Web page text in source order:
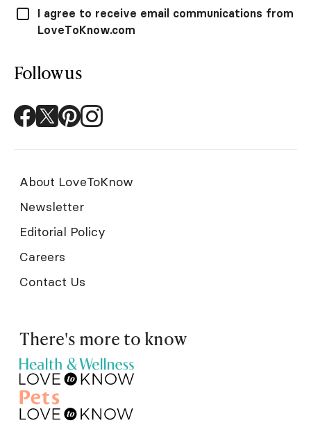
I agree to receive email communications from
LoveToKnow.com
Follow us
About LoveToKnow
Newsletter
Editorial Policy
Careers
Contact Us
There's more to know